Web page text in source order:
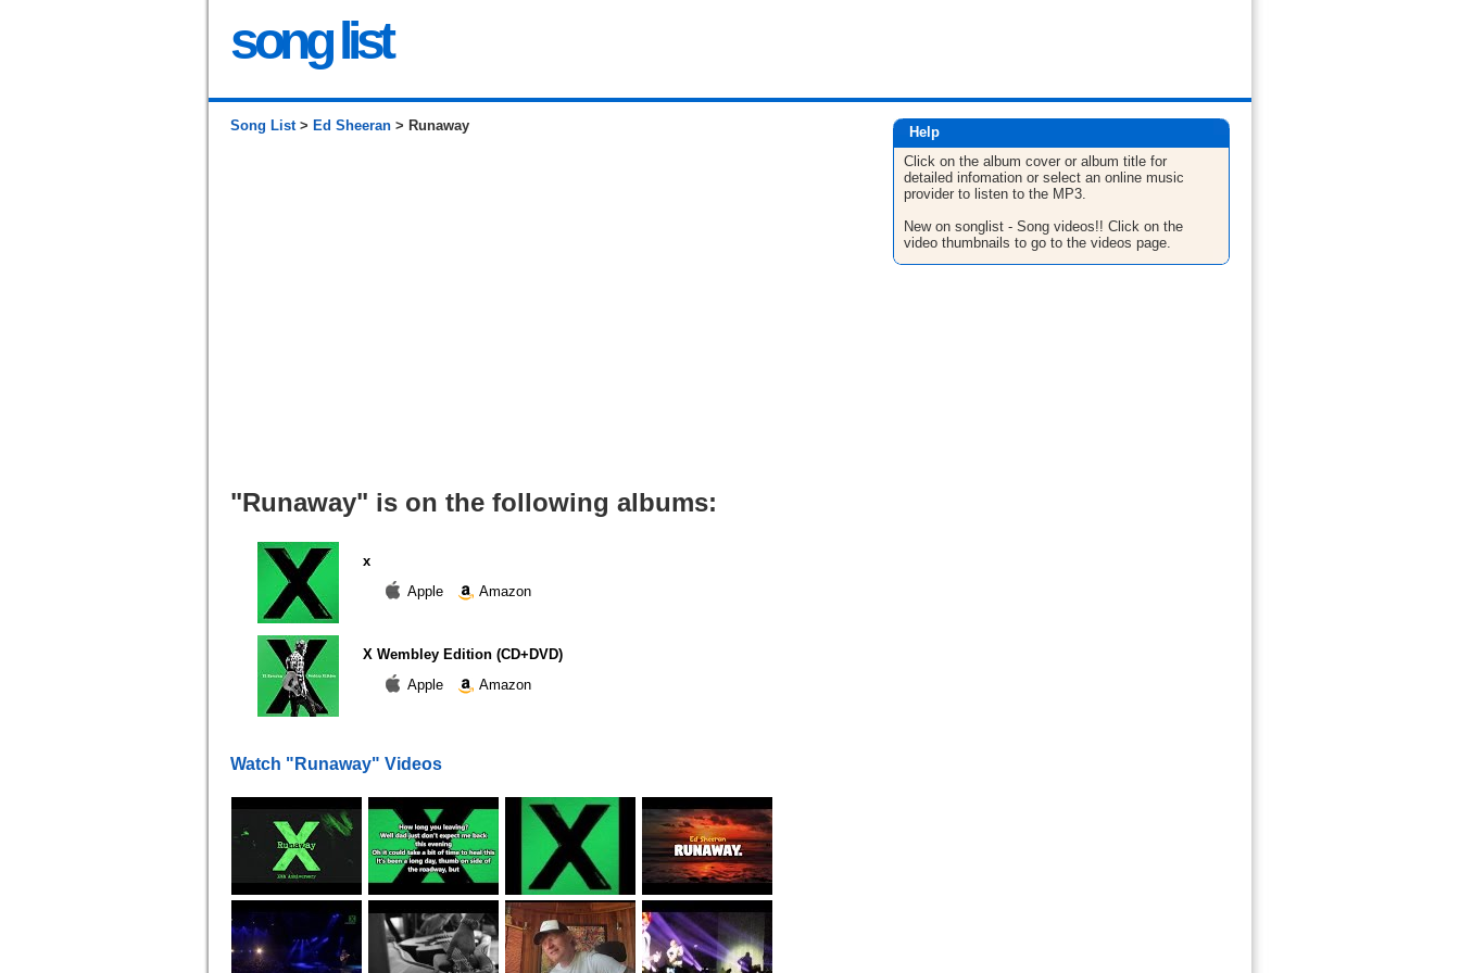
song list
Song List> Ed Sheeran > Runaway
"Runaway" is on the following albums:
x
Apple
Amazon
X Wembley Edition (CD+DVD)
Apple
Amazon
Watch "Runaway" Videos
Help
Click on the album cover or album title for
detailed infomation or select an online music
provider to listen to the MP3.
New on songlist - Song videos!! Click on the
video thumbnails to go to the videos page.